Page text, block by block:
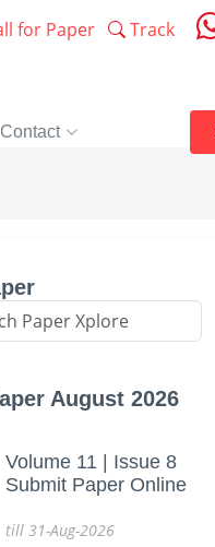
for Paper Track
Contact
August 2026
Volume 11 | Issue 8
Submit Paper Online
till 31-Aug-2026